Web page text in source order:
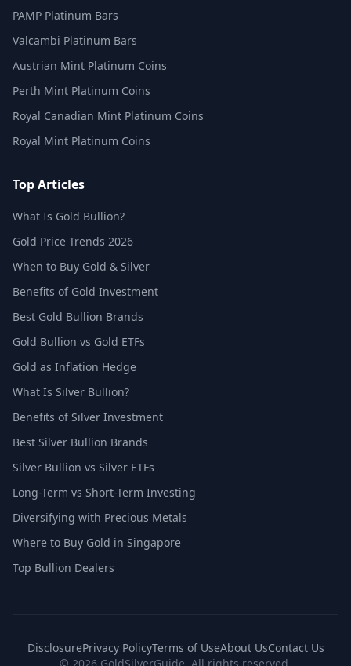
PAMP Platinum Bars
Valcambi Platinum Bars
Austrian Mint Platinum Coins
Perth Mint Platinum Coins
Royal Canadian Mint Platinum Coins
Royal Mint Platinum Coins
Top Articles
What Is Gold Bullion?
Gold Price Trends 2026
When to Buy Gold & Silver
Benefits of Gold Investment
Best Gold Bullion Brands
Gold Bullion vs Gold ETFs
Gold as Inflation Hedge
What Is Silver Bullion?
Benefits of Silver Investment
Best Silver Bullion Brands
Silver Bullion vs Silver ETFs
Long-Term vs Short-Term Investing
Diversifying with Precious Metals
Where to Buy Gold in Singapore
Top Bullion Dealers
DisclosurePrivacy PolicyTerms of UseAbout UsContact Us